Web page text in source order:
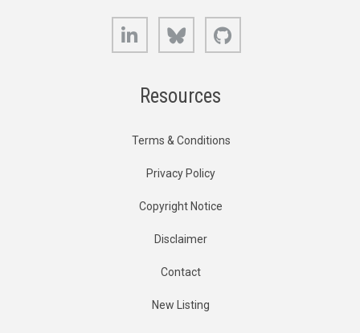
LinkedIn Bluesky
Resources
Terms & Conditions
Privacy Policy
Copyright Notice
Disclaimer
Contact
New Listing